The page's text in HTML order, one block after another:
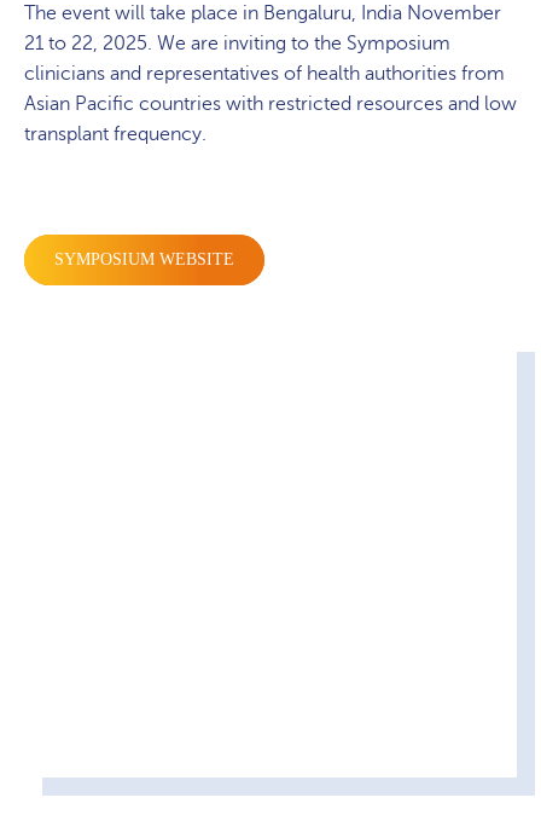
The event will take place in Bengaluru, India November
21 to 22, 2025. We are inviting to the Symposium
clinicians and representatives of health authorities from
Asian Pacific countries with restricted resources and low
transplant frequency.
SYMPOSIUM WEBSITE